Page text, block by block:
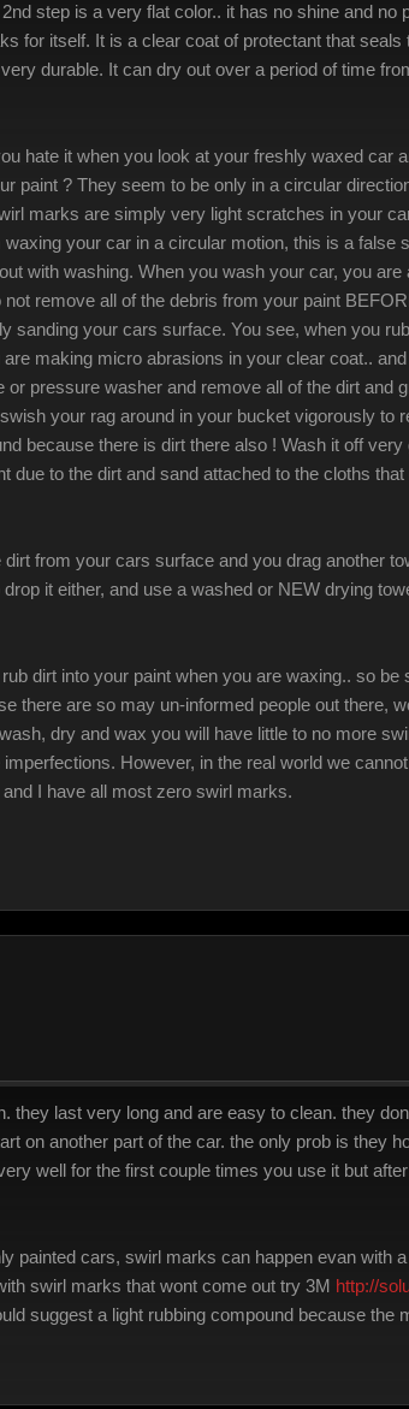
step is a very flat color.. it has no shine and
for itself. It is a clear coat of protectant that
durable. It can dry out over a period of time
hate it when you look at your freshly waxed car
? They seem to be only in a circular
marks are simply very light scratches in your
your car in a circular motion, this is a
with washing. When you wash your car, you
remove all of the debris from your paint
sanding your cars surface. You see, when you
making micro abrasions in your clear coat..
pressure washer and remove all of the dirt and
your rag around in your bucket vigorously to
because there is dirt there also ! Wash it off
due to the dirt and sand attached to the cloths
from your cars surface and you drag another
it either, and use a washed or NEW drying
dirt into your paint when you are waxing.. so
there are so may un-informed people out there,
dry and wax you will have little to no more
However, in the real world we
I have all most zero swirl marks.
they last very long and are easy to clean. they
on another part of the car. the only prob is they
well for the first couple times you use it but
painted cars, swirl marks can happen evan with
swirl marks that wont come out try 3M http://
suggest a light rubbing compound because the